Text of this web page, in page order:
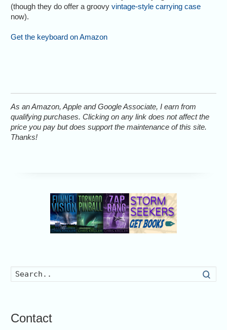
(though they do offer a groovyvintage-style carrying case
now).
Get the keyboard on Amazon
As an Amazon, Apple and Google Associate, I earn from
qualifying purchases. Clicking on any link does not affect the
price you pay but does support the maintenance of this site.
Thanks!
Contact